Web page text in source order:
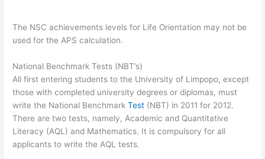
The NSC achievements levels for Life Orientation may not be
used for the APS calculation.
National Benchmark Tests (NBT’s)
All first entering students to the University of Limpopo, except
those with completed university degrees or diplomas, must
write the National BenchmarkTest (NBT) in 2011 for 2012.
There are two tests, namely, Academic and Quantitative
Literacy (AQL) and Mathematics. It is compulsory for all
applicants to write the AQL tests.